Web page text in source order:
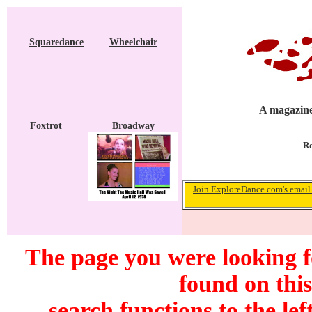
Squaredance Wheelchair
Foxtrot Broadway
A
Join ExploreDance.com's
The page you were looking
found on